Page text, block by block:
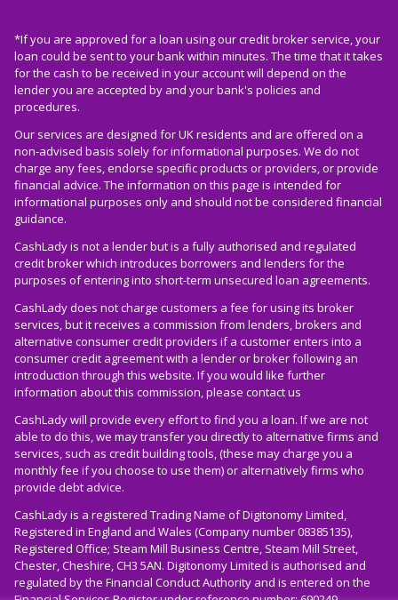
*If you are approved for a loan using our credit broker service, your
loan could be sent to your bank within minutes. The time that it takes
for the cash to be received in your account will depend on the
lender you are accepted by and your bank's policies and
procedures.
Our services are designed for UK residents and are offered on a
non-advised basis solely for informational purposes. We do not
charge any fees, endorse specific products or providers, or provide
financial advice. The information on this page is intended for
informational purposes only and should not be considered financial
guidance.
CashLady is not a lender but is a fully authorised and regulated
credit broker which introduces borrowers and lenders for the
purposes of entering into short-term unsecured loan agreements.
CashLady does not charge customers a fee for using its broker
services, but it receives a commission from lenders, brokers and
alternative consumer credit providers if a customer enters into a
consumer credit agreement with a lender or broker following an
introduction through this website. If you would like further
information about this commission, please contact us
CashLady will provide every effort to find you a loan. If we are not
able to do this, we may transfer you directly to alternative firms and
services, such as credit building tools, (these may charge you a
monthly fee if you choose to use them) or alternatively firms who
provide debt advice.
CashLady is a registered Trading Name of Digitonomy Limited,
Registered in England and Wales (Company number 08385135),
Registered Office; Steam Mill Business Centre, Steam Mill Street,
Chester, Cheshire, CH3 5AN. Digitonomy Limited is authorised and
regulated by the Financial Conduct Authority and is entered on the